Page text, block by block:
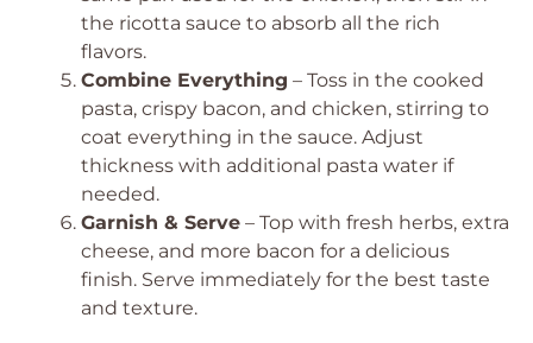
the ricotta sauce to absorb all the rich
flavors.
Combine Everything – Toss in the cooked
pasta, crispy bacon, and chicken, stirring to
coat everything in the sauce. Adjust
thickness with additional pasta water if
needed.
Garnish & Serve – Top with fresh herbs, extra
cheese, and more bacon for a delicious
finish. Serve immediately for the best taste
and texture.